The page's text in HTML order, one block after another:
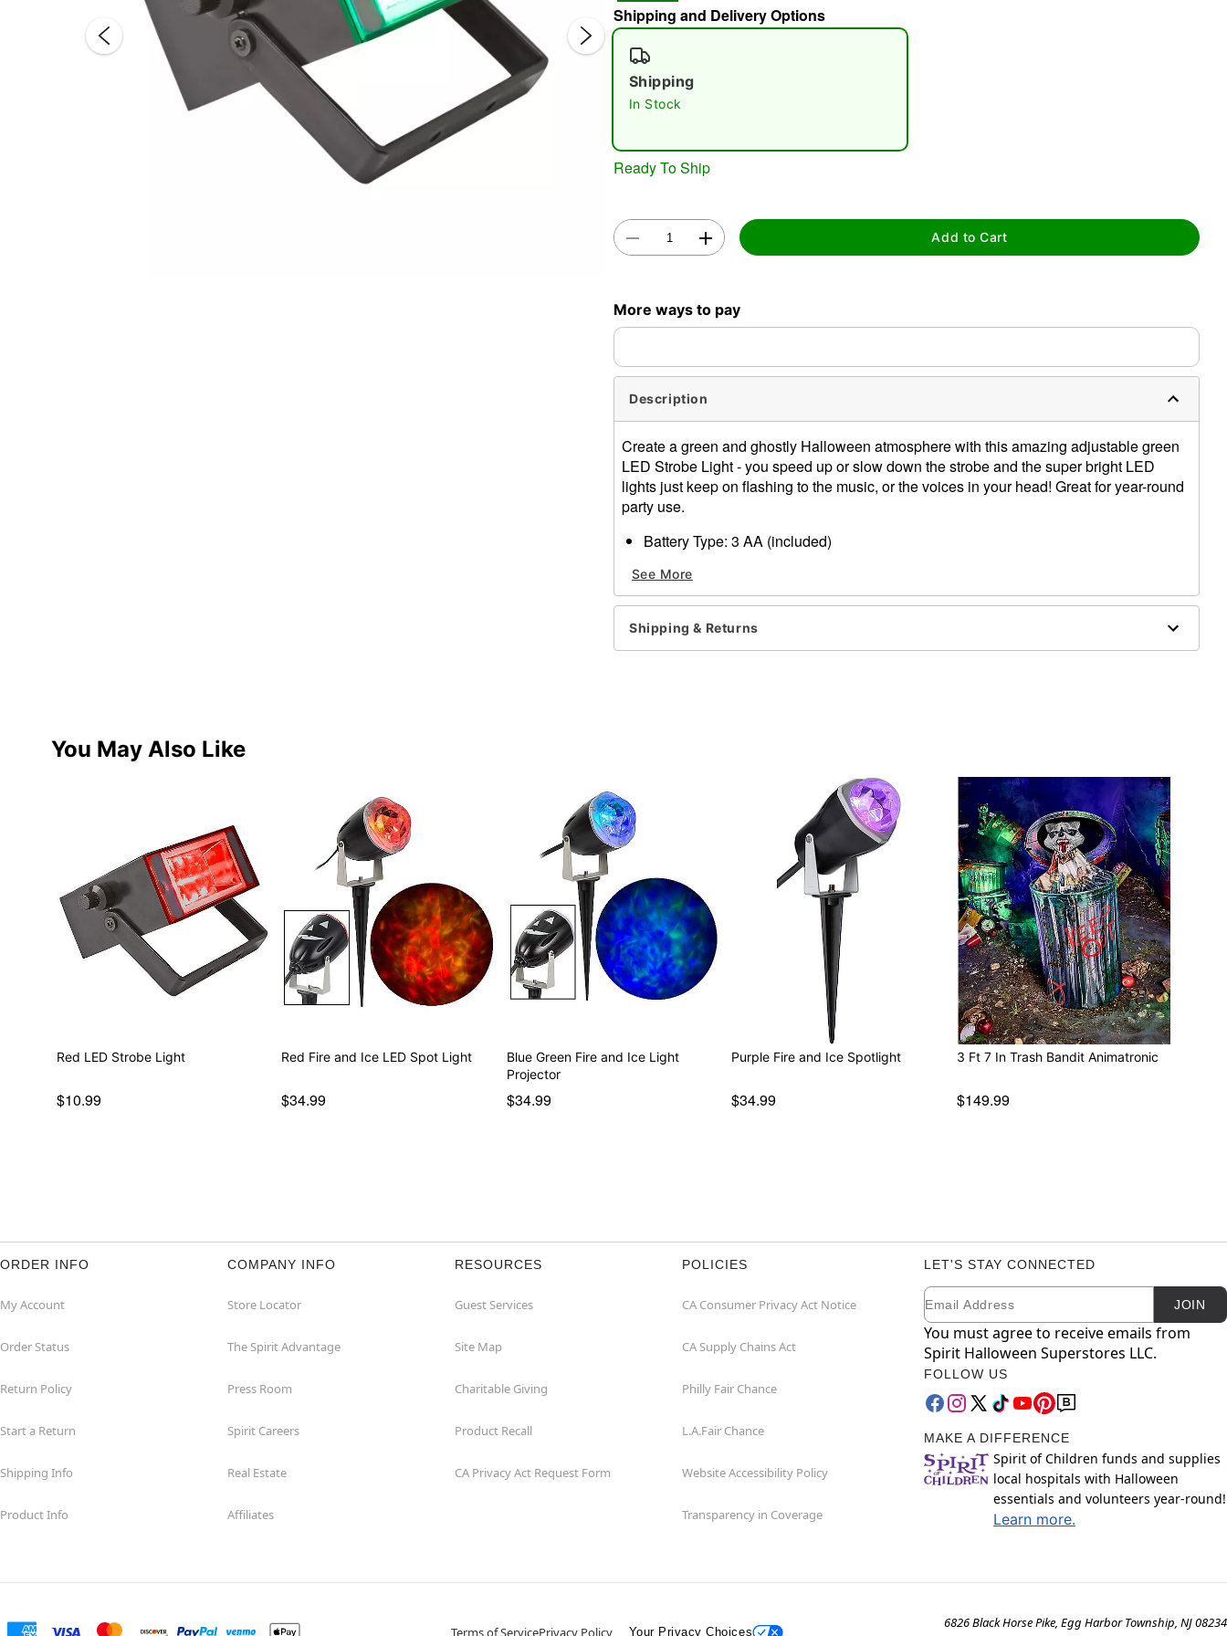
Shipping and Delivery Options
Shipping
In Stock
Ready To Ship
Add to Cart
More ways to pay
Description
Create a green and ghostly Halloween atmosphere with this amazing adjustable green
LED Strobe Light - you speed up or slow down the strobe and the super bright LED
lights just keep on flashing to the music, or the voices in your head! Great for year-round
party use.
Battery Type: 3 AA (included)
Material: Plastic, electronics
Imported
Note: Recommended for use in covered areas
See More
Shipping & Returns
You May Also Like
Red LED Strobe Light
$10.99
Red Fire and Ice LED Spot Light
$34.99
Blue Green Fire and Ice Light
Projector
$34.99
Purple Fire and Ice Spotlight
$34.99
3 Ft 7 In Trash Bandit Animatronic
$149.99
ORDER INFO
My Account
Order Status
Return Policy
Start a Return
Shipping Info
Product Info
COMPANY INFO
Store Locator
The Spirit Advantage
Press Room
Spirit Careers
Real Estate
Affiliates
RESOURCES
Guest Services
Site Map
Charitable Giving
Product Recall
CA Privacy Act Request Form
POLICIES
CA Consumer Privacy Act Notice
CA Supply Chains Act
Philly Fair Chance
L.A.Fair Chance
Website Accessibility Policy
Transparency in Coverage
LET'S STAY CONNECTED
Newsletter Subscription
Email JOIN
You must agree to receive emails from
Spirit Halloween Superstores LLC.
FOLLOW US
MAKE A DIFFERENCE
Spirit of Children funds and supplies
local hospitals with Halloween
essentials and volunteers year-round!
Learn more.
Terms of ServicePrivacy Policy Your Privacy Choices
6826 Black Horse Pike, Egg Harbor Township, NJ 08234